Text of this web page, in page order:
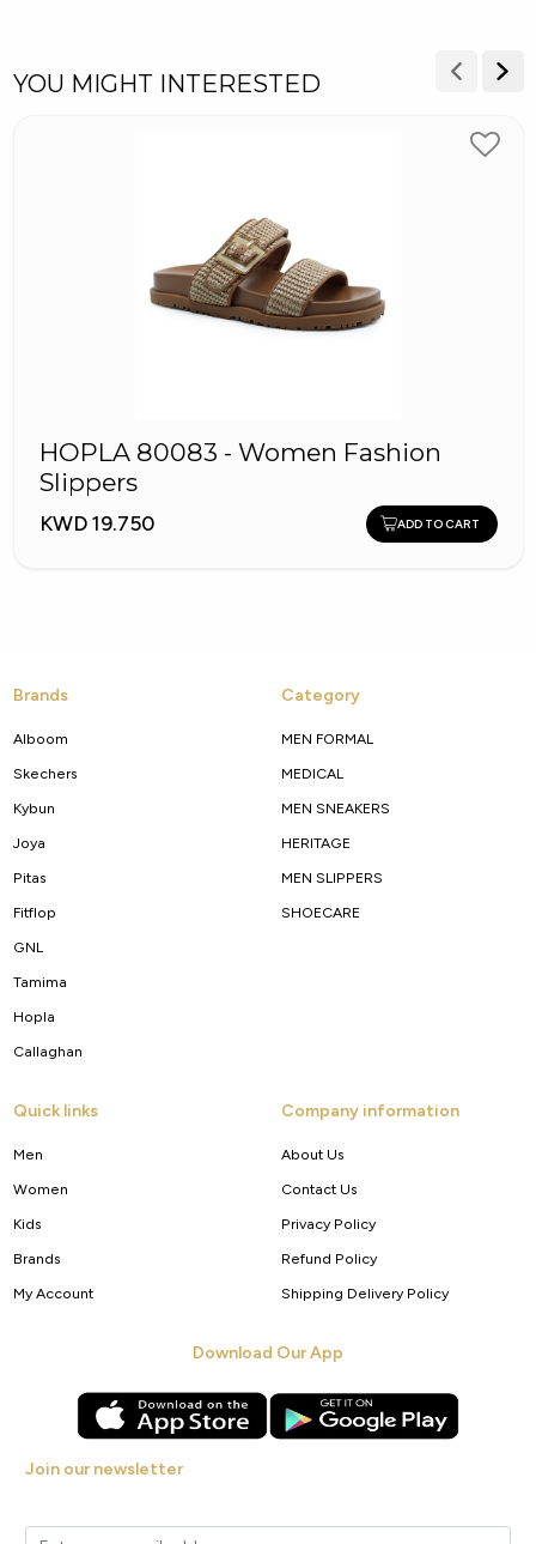
YOU MIGHT INTERESTED
HOPLA 80083 - Women Fashion
Slippers
KWD 19.750 ADD TO CART
Brands
Alboom
Skechers
Kybun
Joya
Pitas
Fitflop
GNL
Tamima
Hopla
Callaghan
Category
MEN FORMAL
MEDICAL
MEN SNEAKERS
HERITAGE
MEN SLIPPERS
SHOECARE
Quick links
Men
Women
Kids
Brands
My Account
Company information
About Us
Contact Us
Privacy Policy
Refund Policy
Shipping Delivery Policy
Download Our App
Join our newsletter